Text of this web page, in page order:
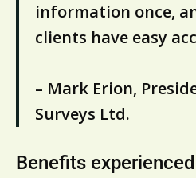
information once,
clients have easy
– Mark Erion,
Surveys Ltd.
Benefits experienced